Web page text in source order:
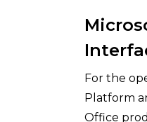
For the
Platform
Office